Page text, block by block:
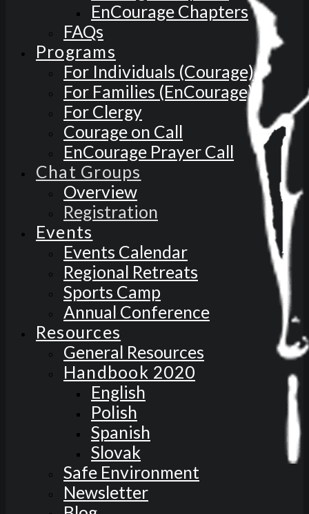
EnCourage Chapters
FAQs
Programs
For Individuals (Courage)
For Families (EnCourage)
For Clergy
Courage on Call
EnCourage Prayer Call
Chat Groups
Overview
Registration
Events
Events Calendar
Regional Retreats
Sports Camp
Annual Conference
Resources
General Resources
Handbook 2020
English
Polish
Spanish
Slovak
Safe Environment
Newsletter